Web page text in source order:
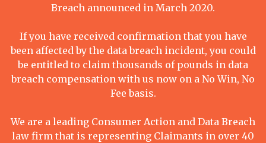
Breach announced in March 2020.
If you have received confirmation that you have
been affected by the data breach incident, you could
be entitled to claim thousands of pounds in data
breach compensation with us now on a No Win, No
Fee basis.
We are a leading Consumer Action and Data Breach
law firm that is representing Claimants in over 40